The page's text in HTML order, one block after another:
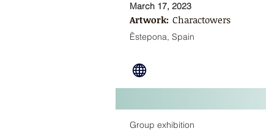
March 17, 2023
Artwork: Charactowers
Êstepona, Spain
Group exhibition